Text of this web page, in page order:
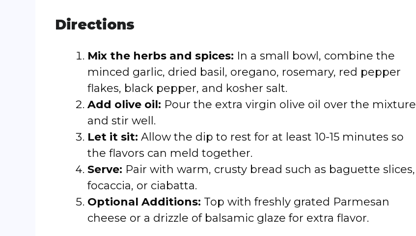
Directions
Mix the herbs and spices: In a small bowl, combine the
minced garlic, dried basil, oregano, rosemary, red pepper
flakes, black pepper, and kosher salt.
Add olive oil: Pour the extra virgin olive oil over the mixture
and stir well.
Let it sit: Allow the dip to rest for at least 10-15 minutes so
the flavors can meld together.
Serve: Pair with warm, crusty bread such as baguette slices,
focaccia, or ciabatta.
Optional Additions: Top with freshly grated Parmesan
cheese or a drizzle of balsamic glaze for extra flavor.